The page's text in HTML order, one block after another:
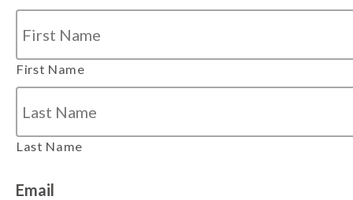
First Name
Last Name
Email